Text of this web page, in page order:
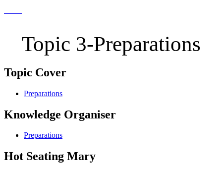
Topic 3-Preparations
Topic Cover
Preparations
Knowledge Organiser
Preparations
Hot Seating Mary